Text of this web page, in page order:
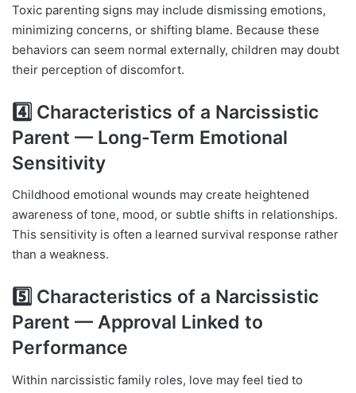
Toxic parenting signs may include dismissing emotions,
minimizing concerns, or shifting blame. Because these
behaviors can seem normal externally, children may doubt
their perception of discomfort.
4️⃣ Characteristics of a Narcissistic
Parent — Long-Term Emotional
Sensitivity
Childhood emotional wounds may create heightened
awareness of tone, mood, or subtle shifts in relationships.
This sensitivity is often a learned survival response rather
than a weakness.
5️⃣ Characteristics of a Narcissistic
Parent — Approval Linked to
Performance
Within narcissistic family roles, love may feel tied to